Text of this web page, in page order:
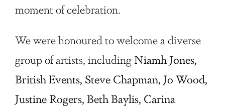
moment of celebration.
We were honoured to welcome a diverse
group of artists, includingNiamh Jones,
British Events, Steve Chapman, Jo Wood,
Justine Rogers, Beth Baylis, Carina